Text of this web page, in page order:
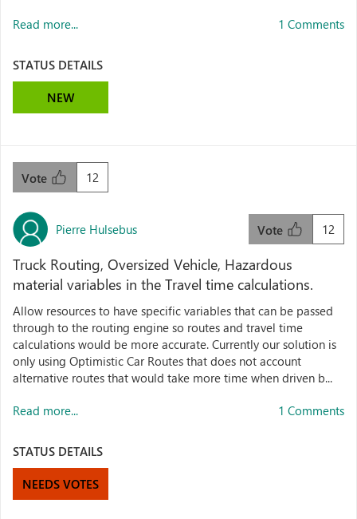
Read more... 1 Comments
STATUS DETAILS
NEW
12
Vote
Pierre Hulsebus 12
Vote
Truck Routing, Oversized Vehicle, Hazardous
material variables in the Travel time calculations.
Allow resources to have specific variables that can be passed
through to the routing engine so routes and travel time
calculations would be more accurate. Currently our solution is
only using Optimistic Car Routes that does not account
alternative routes that would take more time when driven b...
Read more... 1 Comments
STATUS DETAILS
NEEDS VOTES